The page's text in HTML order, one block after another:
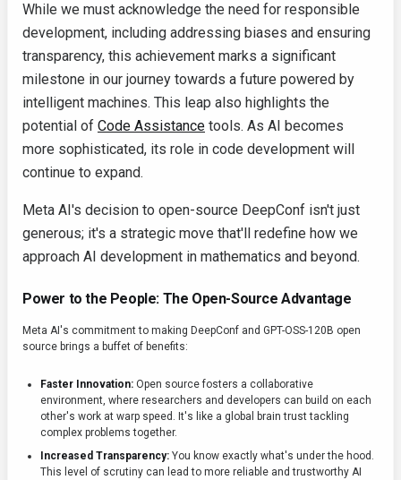
While we must acknowledge the need for responsible
development, including addressing biases and ensuring
transparency, this achievement marks a significant
milestone in our journey towards a future powered by
intelligent machines. This leap also highlights the
potential of Code Assistance tools. As AI becomes
more sophisticated, its role in code development will
continue to expand.
Meta AI's decision to open-source DeepConf isn't just
generous; it's a strategic move that'll redefine how we
approach AI development in mathematics and beyond.
Power to the People: The Open-Source Advantage
Meta AI's commitment to making DeepConf and GPT-OSS-120B open
source brings a buffet of benefits:
Faster Innovation: Open source fosters a collaborative
environment, where researchers and developers can build on each
other's work at warp speed. It's like a global brain trust tackling
complex problems together.
Increased Transparency: You know exactly what's under the hood.
This level of scrutiny can lead to more reliable and trustworthy AI